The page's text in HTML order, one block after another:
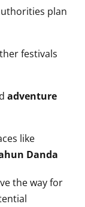
plan
festivals
adventure
like
Danda
the way for